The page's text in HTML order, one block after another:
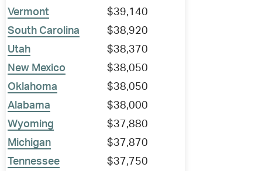
Vermont
$39,140
South Carolina
$38,920
Utah
$38,370
New Mexico
$38,050
Oklahoma
$38,050
Alabama
$38,000
Wyoming
$37,880
Michigan
$37,870
Tennessee
$37,750